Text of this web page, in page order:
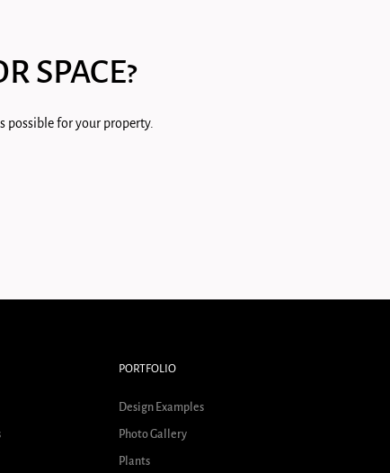
SPACE?
possible for your property.
PORTFOLIO
Design Examples
Photo Gallery
Plants